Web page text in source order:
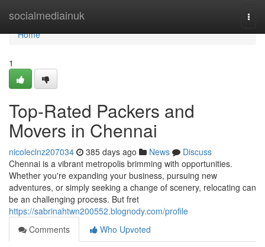
socialmediainuk
Home
Home
1
Top-Rated Packers and
Movers in Chennai
nicoleclnz207034 385 days ago News
Discuss
Chennai is a vibrant metropolis brimming with opportunities.
Whether you're expanding your business, pursuing new
adventures, or simply seeking a change of scenery, relocating can
be an challenging process. But fret
https://sabrinahtwn200552.blognody.com/profile
Comments
Who Upvoted